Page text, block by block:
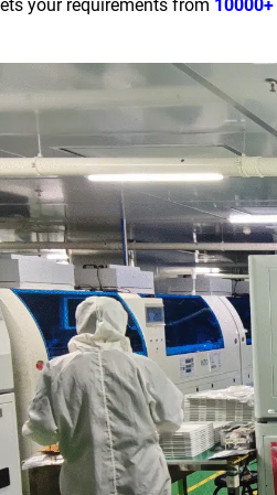
your requirements from 10000+